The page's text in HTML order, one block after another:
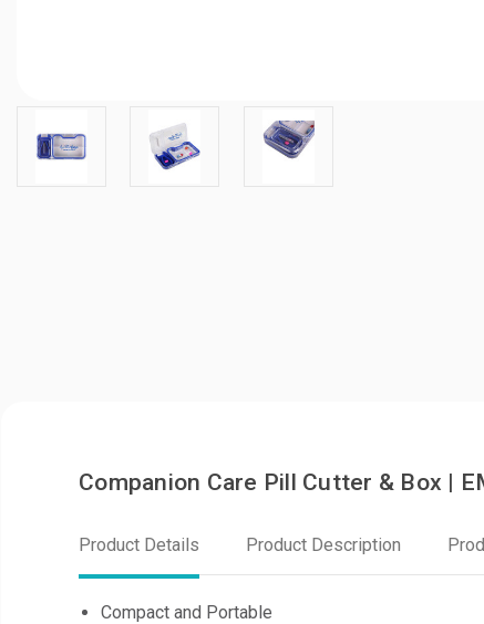
Companion Care Pill Cutter & Box |
Product Details Product Description
Compact and Portable